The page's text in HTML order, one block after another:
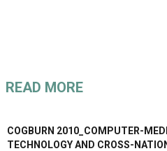
READ MORE
COGBURN 2010_COMPUTER-
TECHNOLOGY AND CROSS-